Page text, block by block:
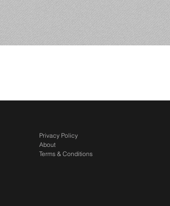
Privacy Policy
About
Terms & Conditions